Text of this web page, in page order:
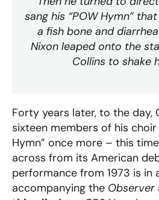
sang his “POW Hymn”
a fish bone and
Nixon leaped onto the
Collins to shake
Forty years later, to the day,
sixteen members of his choir
Hymn” once more – this
across from its American
performance from 1973 is in
accompanying the Observer